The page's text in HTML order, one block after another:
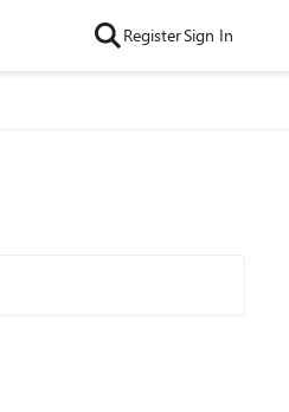
RegisterSign In